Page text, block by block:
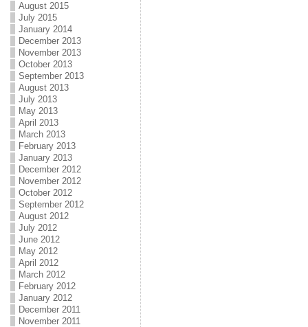
August 2015
July 2015
January 2014
December 2013
November 2013
October 2013
September 2013
August 2013
July 2013
May 2013
April 2013
March 2013
February 2013
January 2013
December 2012
November 2012
October 2012
September 2012
August 2012
July 2012
June 2012
May 2012
April 2012
March 2012
February 2012
January 2012
December 2011
November 2011